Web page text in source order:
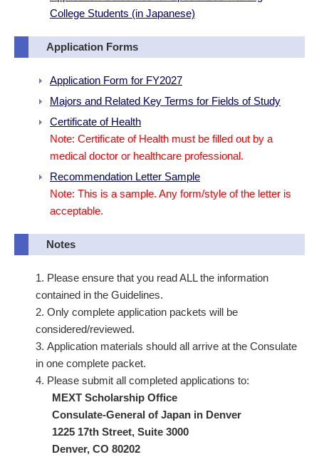
College Students (in Japanese)
Application Forms
Application Form for FY2027
Majors and Related Key Terms for Fields of Study
Certificate of Health
Note: Certificate of Health must be filled out by a
medical doctor or healthcare professional.
Recommendation Letter Sample
Note: This is a sample. Any form/style of the letter is
acceptable.
Notes
Please ensure that you read ALL the information
contained in the Guidelines.
Only complete application packets will be
considered/reviewed.
Application materials should all arrive at the Consulate
in one complete packet.
Please submit all completed applications to:
MEXT Scholarship Office
Consulate-General of Japan in Denver
1225 17th Street, Suite 3000
Denver, CO 80202